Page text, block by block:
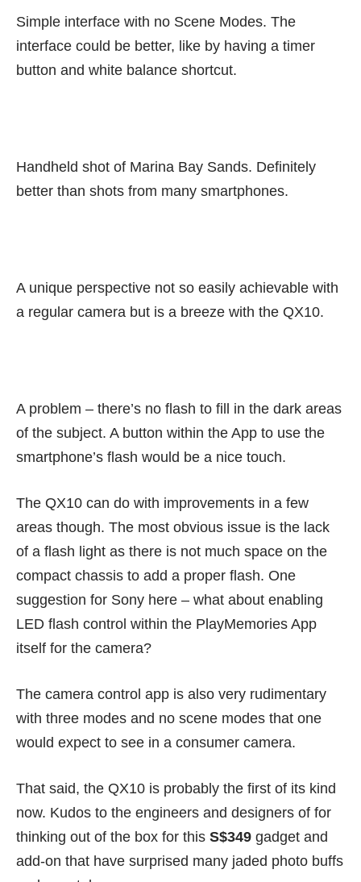
Simple interface with no Scene Modes. The
interface could be better, like by having a timer
button and white balance shortcut.
Handheld shot of Marina Bay Sands. Definitely
better than shots from many smartphones.
A unique perspective not so easily achievable with
a regular camera but is a breeze with the QX10.
A problem – there’s no flash to fill in the dark areas
of the subject. A button within the App to use the
smartphone’s flash would be a nice touch.
The QX10 can do with improvements in a few
areas though. The most obvious issue is the lack
of a flash light as there is not much space on the
compact chassis to add a proper flash. One
suggestion for Sony here – what about enabling
LED flash control within the PlayMemories App
itself for the camera?
The camera control app is also very rudimentary
with three modes and no scene modes that one
would expect to see in a consumer camera.
That said, the QX10 is probably the first of its kind
now. Kudos to the engineers and designers of for
thinking out of the box for this S$349 gadget and
add-on that have surprised many jaded photo buffs